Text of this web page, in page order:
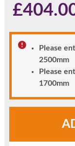
£
Please
2500mm
Please
1700mm